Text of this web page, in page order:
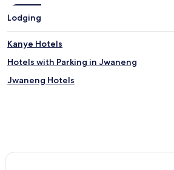
Lodging
Kanye Hotels
Hotels with Parking in Jwaneng
Jwaneng Hotels